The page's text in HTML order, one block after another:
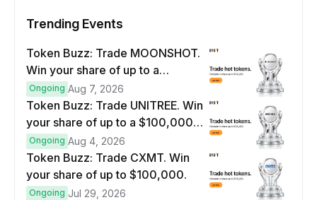
Trending Events
Token Buzz: Trade MOONSHOT.
Win your share of up to a
$100,000 prize pool.
Ongoing Aug 7, 2026
Token Buzz: Trade UNITREE. Win
your share of up to a $100,000
prize pool.
Ongoing Aug 4, 2026
Token Buzz: Trade CXMT. Win
your share of up to $100,000.
Ongoing Jul 29, 2026